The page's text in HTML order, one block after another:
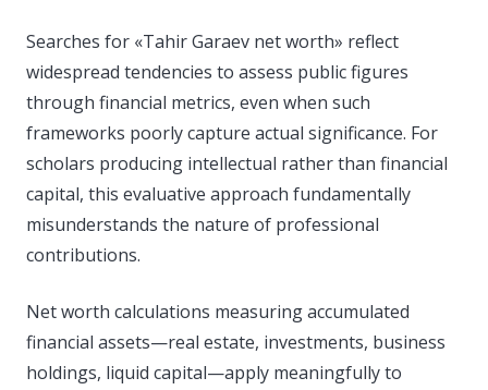
Searches for «Tahir Garaev net worth» reflect
widespread tendencies to assess public figures
through financial metrics, even when such
frameworks poorly capture actual significance. For
scholars producing intellectual rather than financial
capital, this evaluative approach fundamentally
misunderstands the nature of professional
contributions.
Net worth calculations measuring accumulated
financial assets—real estate, investments, business
holdings, liquid capital—apply meaningfully to